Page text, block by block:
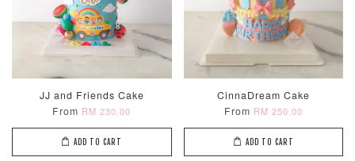
JJ and Friends Cake
From RM 230.00
ADD TO CART
CinnaDream Cake
From RM 250.00
ADD TO CART